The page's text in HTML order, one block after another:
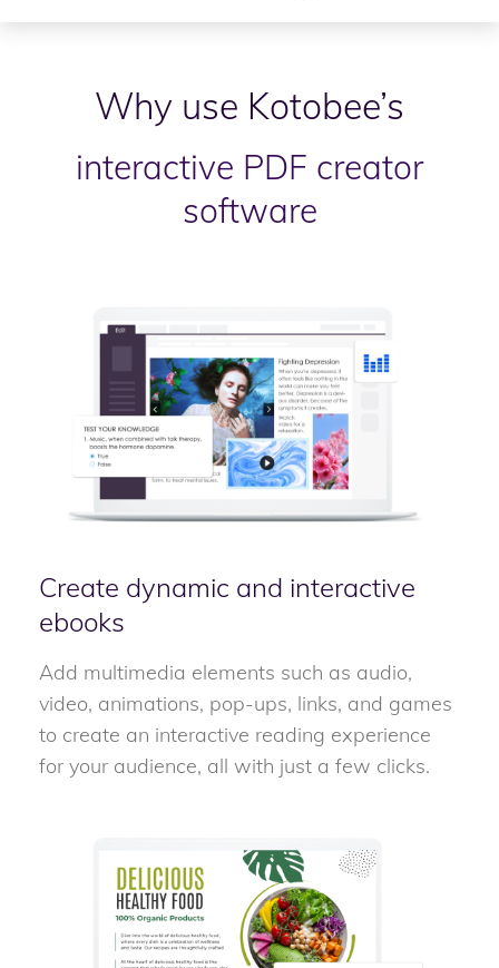
Why use Kotobee’s
interactive PDF creator
software
Create dynamic and interactive
ebooks
Add multimedia elements such as audio,
video, animations, pop-ups, links, and games
to create an interactive reading experience
for your audience, all with just a few clicks.